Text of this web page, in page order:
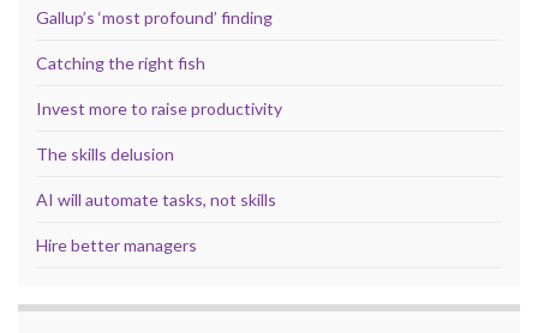
Gallup’s ‘most profound’ finding
Catching the right fish
Invest more to raise productivity
The skills delusion
AI will automate tasks, not skills
Hire better managers